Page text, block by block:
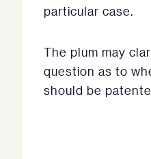
particular case.
The plum may
question as to
should be